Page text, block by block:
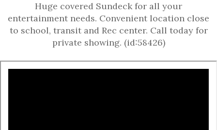
Huge covered Sundeck for all your
entertainment needs. Convenient location close
to school, transit and Rec center. Call today for
private showing. (id:58426)